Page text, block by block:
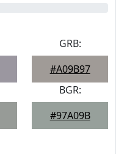
GRB:
#A09B97
BGR:
#97A09B